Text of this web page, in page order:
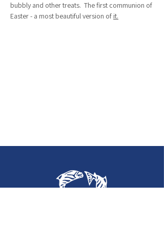
bubbly and other treats.  The first communion of
Easter - a most beautiful version of it.